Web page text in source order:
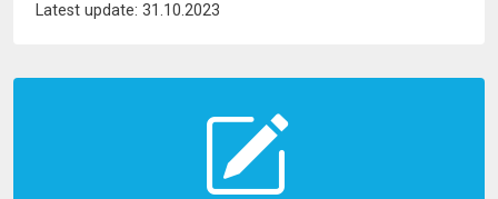
Latest update: 31.10.2023